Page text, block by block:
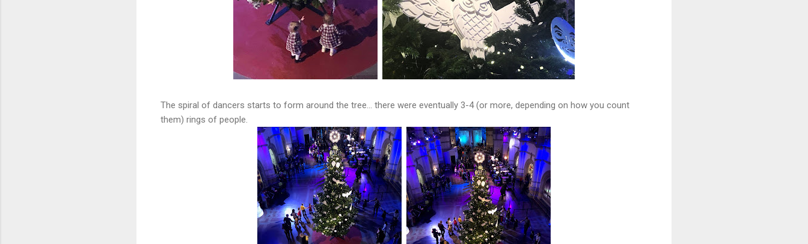
The spiral of dancers starts to form around the tree... there were eventually 3-4 (or more, depending on how you count
them) rings of people.